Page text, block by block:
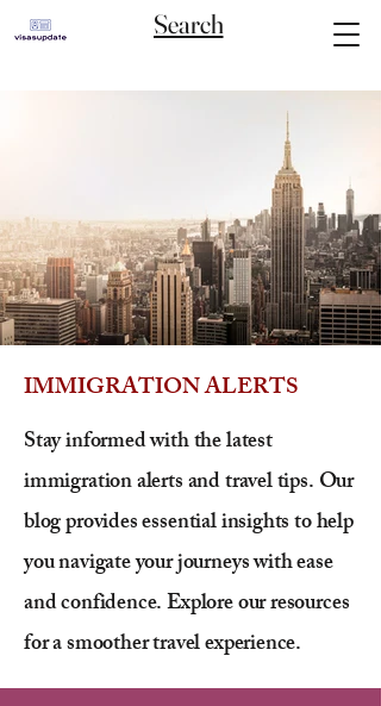
Search
IMMIGRATION ALERTS
Stay informed with the latest
immigration alerts and travel tips. Our
blog provides essential insights to help
you navigate your journeys with ease
and confidence. Explore our resources
for a smoother travel experience.